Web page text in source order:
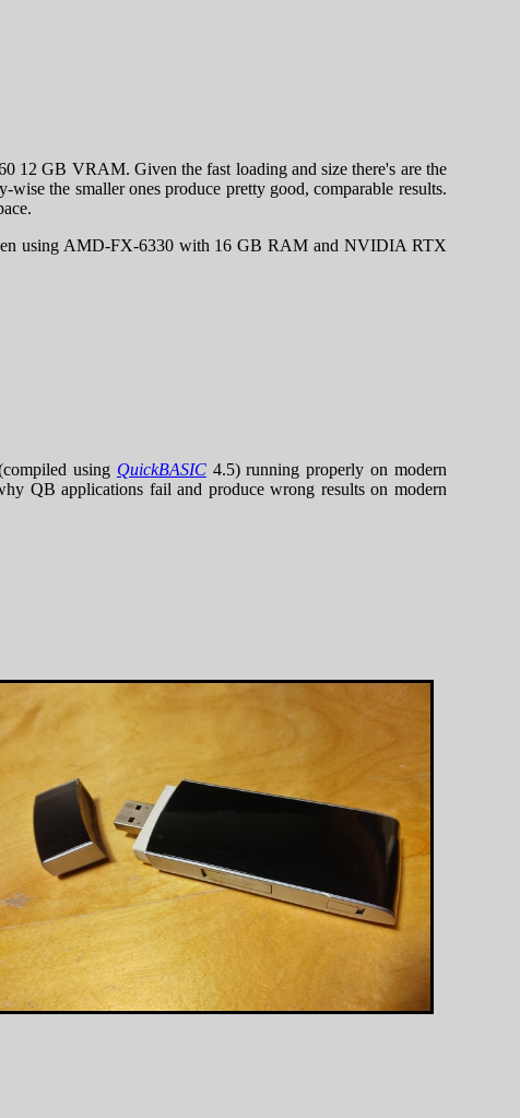
GB VRAM. Given the fast loading and size there's are the
the smaller ones produce pretty good, comparable results.
using AMD-FX-6330 with 16 GB RAM and NVIDIA RTX
using QuickBASIC4.5) running properly on modern
QB applications fail and produce wrong results on modern